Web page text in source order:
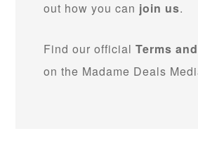
out how you can join us.
Find our officialTerms
on the Madame Deals